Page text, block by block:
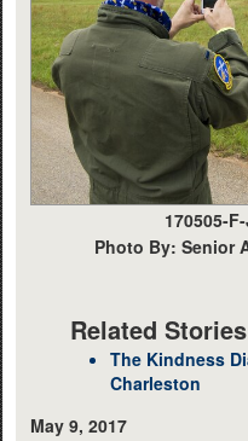
170505-
Photo By: Senior
Related
The Kindness
Charleston
May 9, 2017